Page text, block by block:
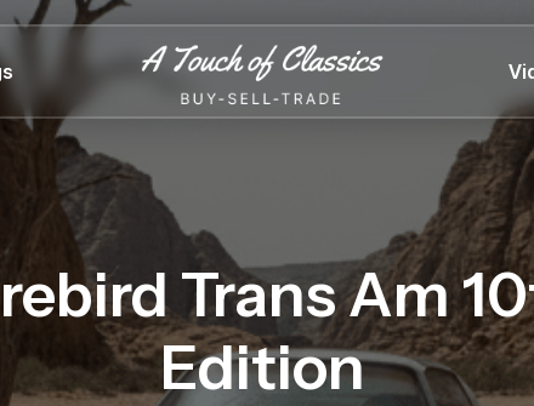
Trans Am
Edition